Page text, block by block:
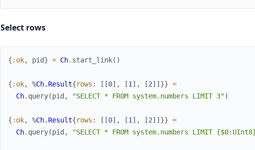
Select rows
{ :ok, pid} = Ch. start_link( )
{ :ok, %Ch.Result{rows : [ [0] , [1 ] , [2] ] }} =
Ch. query(pid , "SELECT * FROM system.numbers LIMIT 3")
{ :ok, %Ch.Result{rows : [ [0] , [1 ] , [2] ] }} =
Ch. query(pid , "SELECT * FROM system.numbers LIMIT